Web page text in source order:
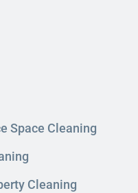
Space Cleaning
Cleaning